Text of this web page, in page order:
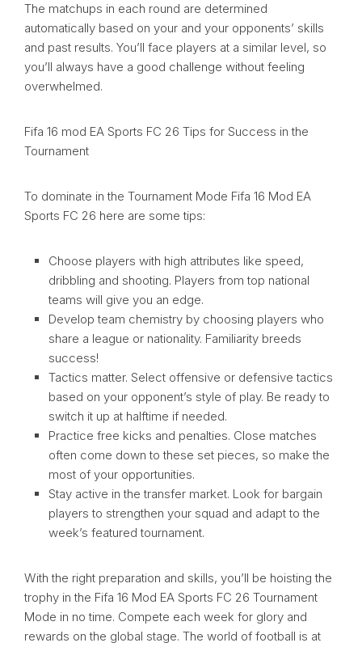
The matchups in each round are determined
automatically based on your and your opponents’ skills
and past results. You’ll face players at a similar level, so
you’ll always have a good challenge without feeling
overwhelmed.
Fifa 16 mod EA Sports FC 26 Tips for Success in the
Tournament
To dominate in the Tournament Mode Fifa 16 Mod EA
Sports FC 26 here are some tips:
Choose players with high attributes like speed,
dribbling and shooting. Players from top national
teams will give you an edge.
Develop team chemistry by choosing players who
share a league or nationality. Familiarity breeds
success!
Tactics matter. Select offensive or defensive tactics
based on your opponent’s style of play. Be ready to
switch it up at halftime if needed.
Practice free kicks and penalties. Close matches
often come down to these set pieces, so make the
most of your opportunities.
Stay active in the transfer market. Look for bargain
players to strengthen your squad and adapt to the
week’s featured tournament.
With the right preparation and skills, you’ll be hoisting the
trophy in the Fifa 16 Mod EA Sports FC 26 Tournament
Mode in no time. Compete each week for glory and
rewards on the global stage. The world of football is at